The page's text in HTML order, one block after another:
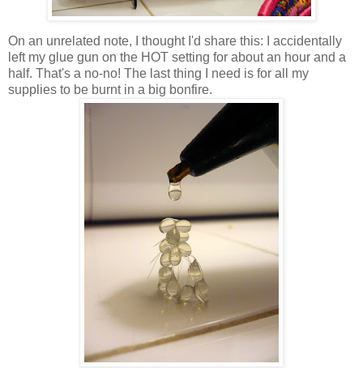
On an unrelated note, I thought I'd share this: I accidentally
left my glue gun on the HOT setting for about an hour and a
half. That's a no-no! The last thing I need is for all my
supplies to be burnt in a big bonfire.